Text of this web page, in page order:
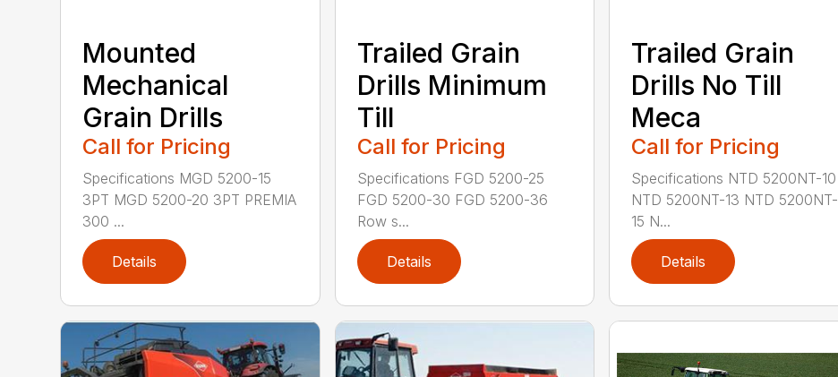
Mounted
Mechanical
Grain Drills
Call for Pricing
Specifications MGD 5200-15
3PT MGD 5200-20 3PT PREMIA
300 ...
Details
Trailed Grain
Drills Minimum
Till
Call for Pricing
Specifications FGD 5200-25
FGD 5200-30 FGD 5200-36
Row s...
Details
Trailed Grain
Drills No Till
Meca
Call for Pricing
Specifications NTD 5200NT-10
NTD 5200NT-13 NTD 5200NT-
15 N...
Details